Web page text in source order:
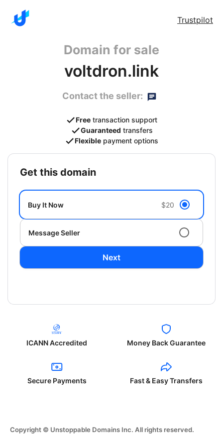
Trustpilot
Domain for sale
voltdron.link
Contact the seller:
Free transaction support
Guaranteed transfers
Flexible payment options
get this domain
Buy It Now $20
Message Seller
Next
ICANN Accredited Money Back Guarantee
Secure Payments Fast & Easy Transfers
Copyright © Unstoppable Domains Inc. All rights reserved.